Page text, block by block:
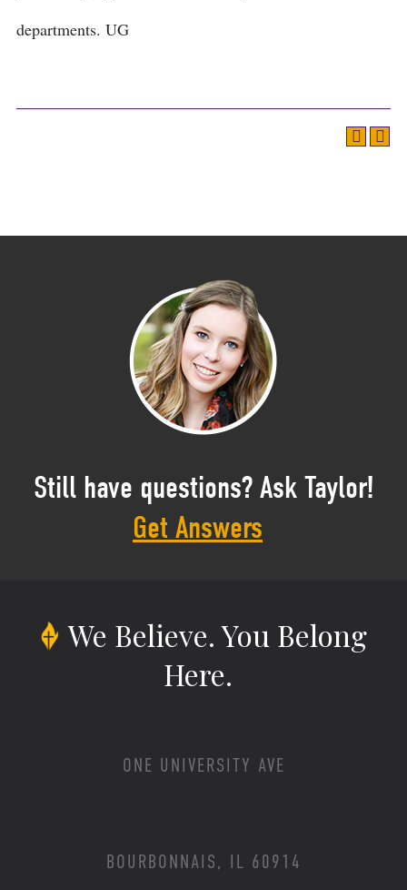
departments. UG
Still have questions? Ask Taylor!
Get Answers
We Believe.You Belong
Here.
ONE UNIVERSITY AVE
BOURBONNAIS, IL 60914